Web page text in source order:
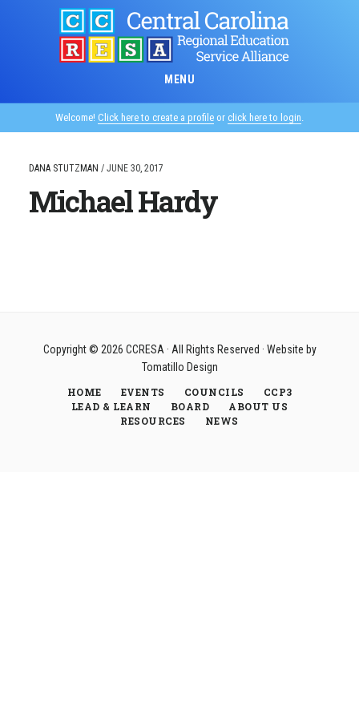
MENU
Welcome! Click here to create a profile or click here to login.
DANA STUTZMAN / JUNE 30, 2017
Michael Hardy
Copyright © 2026 CCRESA· All Rights Reserved · Website by
Tomatillo Design
HOME
EVENTS COUNCILS
CCP3
LEAD & LEARN
BOARD
ABOUT US
RESOURCES
NEWS